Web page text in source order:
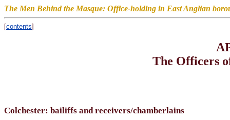
The Men Behind the Masque: Office-holding in East Anglian
[contents]
The Officers
Colchester: bailiffs and receivers/chamberlains